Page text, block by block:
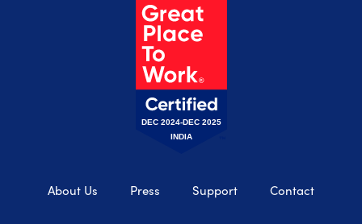
DEC 2024-DEC 2025
INDIA
About Us Press Support Contact